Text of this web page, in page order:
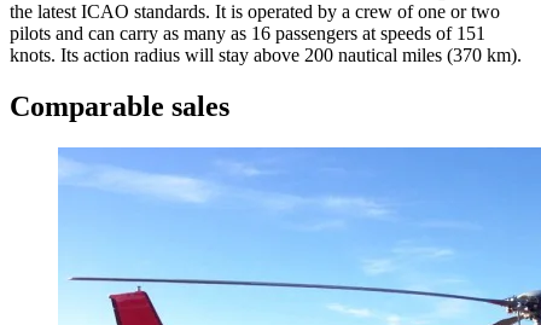
the latest ICAO standards. It is operated by a crew of one or two
pilots and can carry as many as 16 passengers at speeds of 151
knots. Its action radius will stay above 200 nautical miles (370 km).
Comparable sales